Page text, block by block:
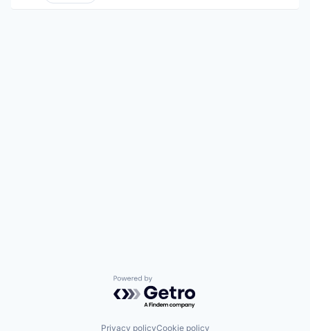
Powered by Getro.com
Privacy policyCookie policy